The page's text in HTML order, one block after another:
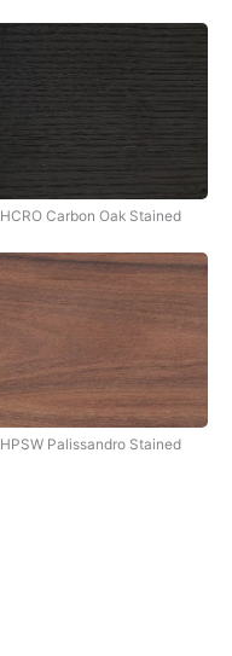
HCRO Carbon Oak Stained
HPSW Palissandro Stained